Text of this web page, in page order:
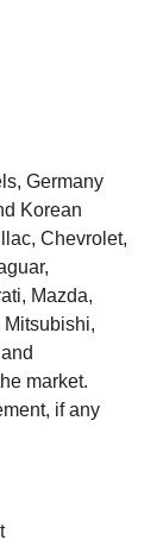
Germany
Korean
Chevrolet,
Mazda,
Mitsubishi,
market.
if any